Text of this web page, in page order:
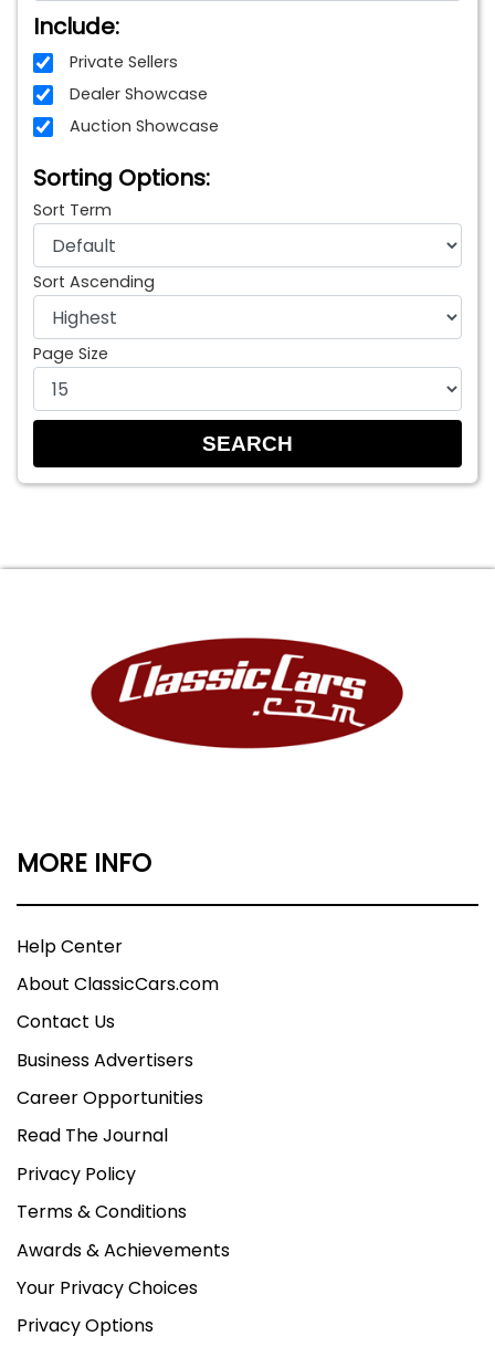
Include:
Private Sellers
Dealer Showcase
Auction Showcase
Sorting Options:
Sort Term
Sort Ascending
Page Size
MORE INFO
Help Center
About ClassicCars.com
Contact Us
Business Advertisers
Career Opportunities
Read The Journal
Privacy Policy
Terms & Conditions
Awards & Achievements
Your Privacy Choices
Privacy Options